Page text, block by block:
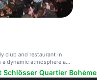
club and restaurant in
dynamic atmosphere and
Schlösser Quartier Bohème